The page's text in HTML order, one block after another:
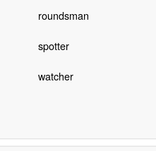
roundsman
spotter
watcher